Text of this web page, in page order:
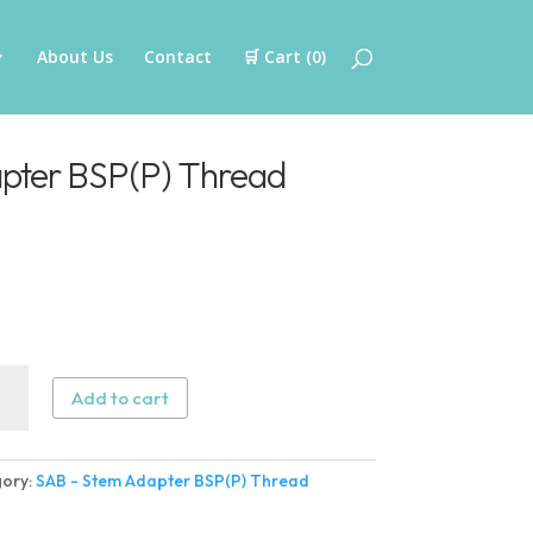
About Us Contact 🛒 Cart (0)
BSP(P) Thread
Add to cart
SAB - Stem Adapter BSP(P) Thread